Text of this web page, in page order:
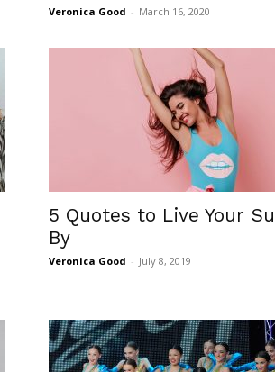
Veronica Good - March 16, 2020
5 Quotes to Live Your
By
Veronica Good - July 8, 2019